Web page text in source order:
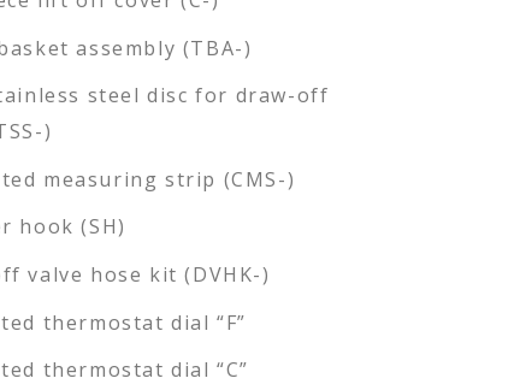
assembly (TBA-)
steel disc for draw-off
)
measuring strip (CMS-)
hook (SH)
valve hose kit (DVHK-)
thermostat dial “F”
thermostat dial “C”